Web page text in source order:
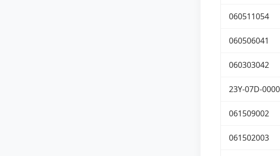
060511054
060506041
060303042
23Y-07D-
061509002
061502003